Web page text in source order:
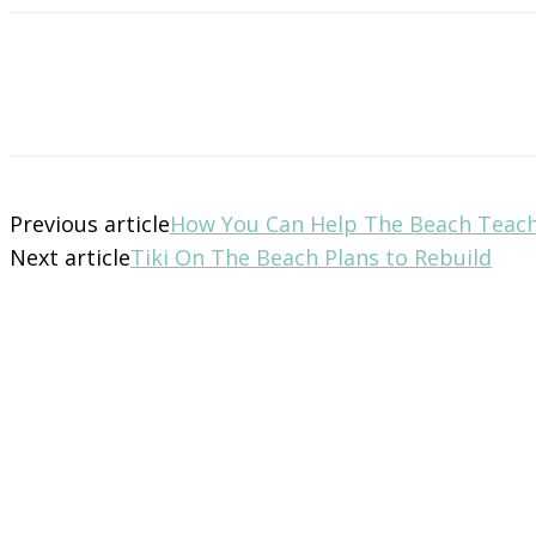
Previous articleHow You Can Help The Beach
Next articleTiki On The Beach Plans to Rebuild